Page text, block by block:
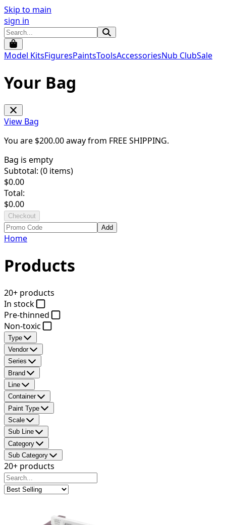
Skip to main
sign in
Model KitsFiguresPaintsToolsAccessoriesNub ClubSale
Your Bag
View Bag
You are $200.00away from FREE SHIPPING.
Bag is empty
Subtotal: (0 items)
$0.00
Total:
$0.00
Checkout
Add
Home
Products
20+ products
In stock
Pre-thinned
Non-toxic
Type
Vendor
Series
Brand
Line
Container
Paint Type
Scale
Sub Line
Category
Sub Category
20+ products